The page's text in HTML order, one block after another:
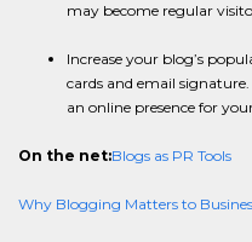
may become regular
Increase your blog’s
cards and email
an online presence for
On the net:Blogs as PR Tools
Why Blogging Matters to